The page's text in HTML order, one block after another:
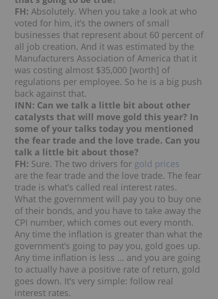
FH: Absolutely. When you take a look at who
voted for him, it’s the owners of small
businesses that represent about 60 percent of
all job creation. And it was estimated by the
Manufacturers Association of America that it
was costing almost $35,000 [worth] of
regulations per employee. So he is a big push
back against that.
INN: Can we talk a little bit about other
catalysts that will move gold this year? In
some of your talks today you mentioned
the fear trade and the love trade. Can you
talk a little bit about those?
FH: Sure. The two drivers for gold prices
are the fear trade and the love trade. The fear
trade is what’s called real interest rates.
What the government will pay you to buy one
of their bonds, and you have to take away the
CPI number, which comes out every month.
Any time the inflation is greater than what the
government’s going to pay you, gold goes up.
Any time inflation is less … and you are going
to actually have a positive rate of return, gold
goes down. It’s very simple: follow real
interest rates.